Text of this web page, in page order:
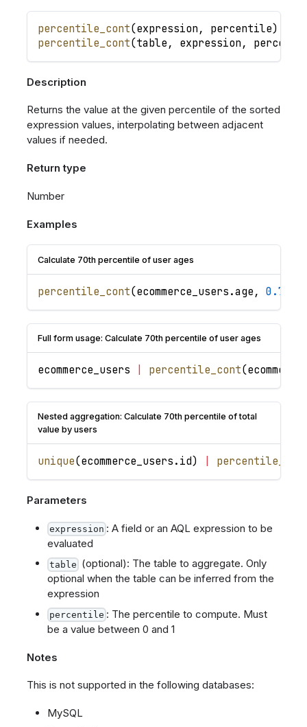
percentile_cont(expression , percentile)
percentile_cont(table , expression ,
Description
Returns the value at the given percentile of the sorted
expression values, interpolating between adjacent
values if needed.
Return type
Number
Examples
Calculate 70th percentile of user ages
percentile_cont(ecommerce_users .age , 0.7
Full form usage: Calculate 70th percentile of user ages
ecommerce_users percentile_cont(
Nested aggregation: Calculate 70th percentile of total
value by users
unique(ecommerce_users . id)
Parameters
expression : A field or an AQL expression to be
evaluated
table (optional): The table to aggregate. Only
optional when the table can be inferred from the
expression
percentile : The percentile to compute. Must
be a value between 0 and 1
Notes
This is not supported in the following databases:
MySQL